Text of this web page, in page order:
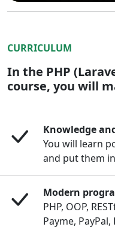
CURRICULUM
In the PHP
course, you will
Knowledge
You will learn
and put them
Modern
PHP, OOP,
Payme,